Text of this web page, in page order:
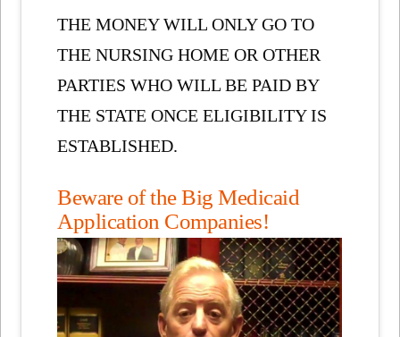
THE MONEY WILL ONLY GO TO
THE NURSING HOME OR OTHER
PARTIES WHO WILL BE PAID BY
THE STATE ONCE ELIGIBILITY IS
ESTABLISHED.
Beware of the Big Medicaid
Application Companies!